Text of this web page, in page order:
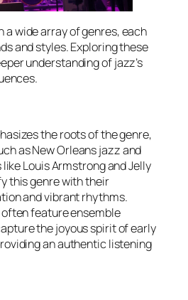
a wide array of genres, each
and styles. Exploring these
understanding of jazz’s
the roots of the genre,
as New Orleans jazz and
Louis Armstrong and Jelly
this genre with their
and vibrant rhythms.
feature ensemble
the joyous spirit of early
an authentic listening